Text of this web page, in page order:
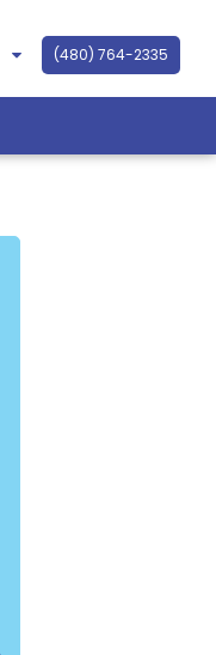
(480) 764-2335